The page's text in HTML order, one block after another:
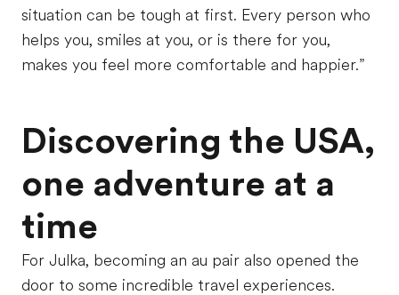
situation can be tough at first. Every person who
helps you, smiles at you, or is there for you,
makes you feel more comfortable and happier.”
Discovering the USA,
one adventure at a
time
For Julka, becoming an au pair also opened the
door to some incredible travel experiences.